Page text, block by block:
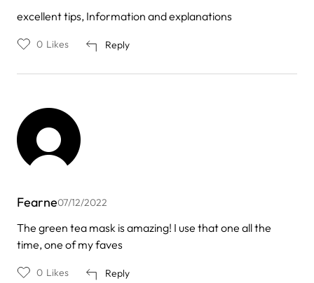
excellent tips, Information and explanations
Reply
0 Likes
Fearne07/12/2022
The green tea mask is amazing! I use that one all the
time, one of my faves
Reply
0 Likes